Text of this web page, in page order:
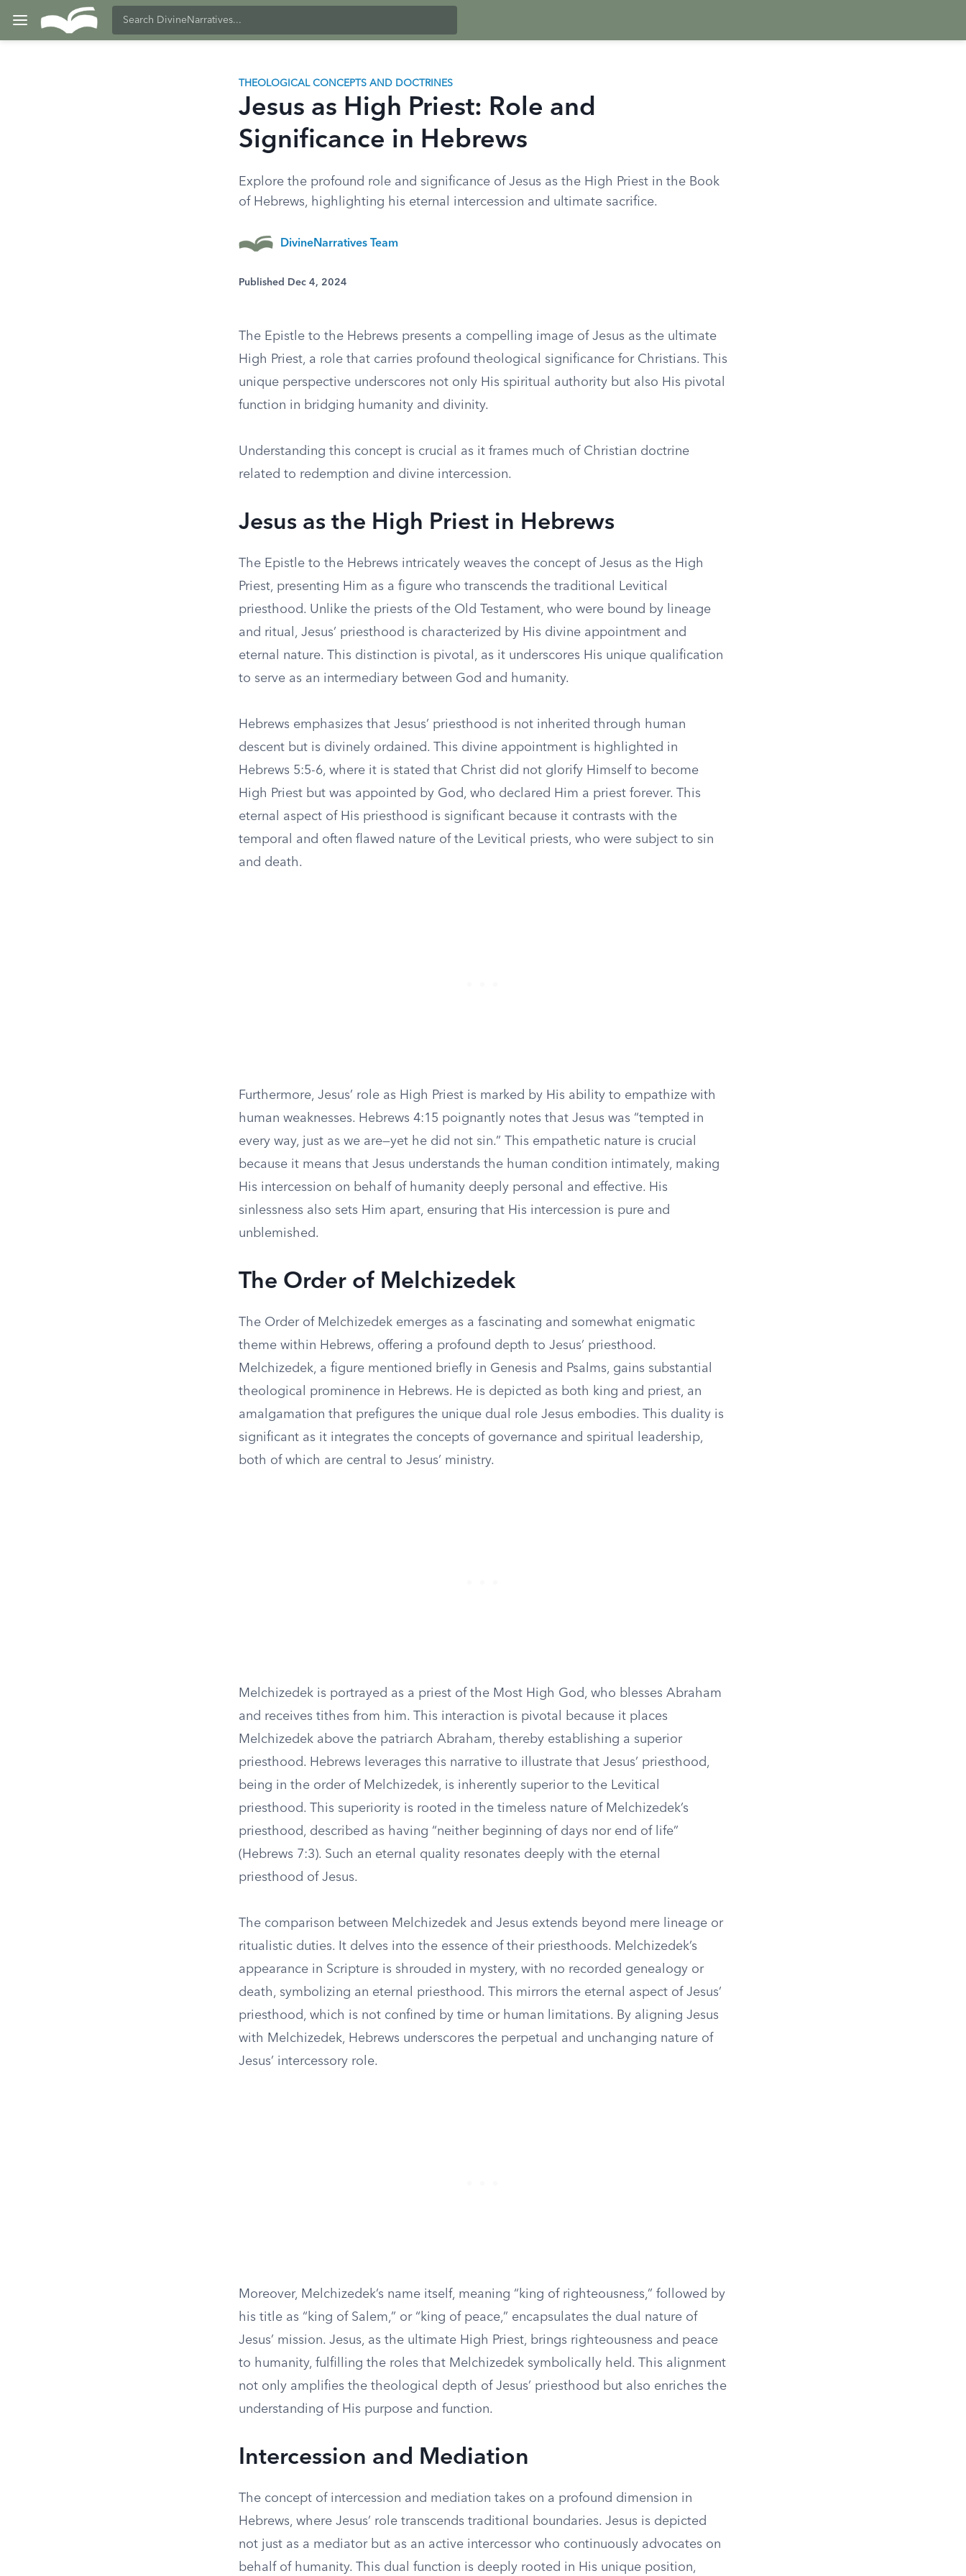
THEOLOGICAL CONCEPTS AND DOCTRINES
Jesus as High Priest: Role and
Significance in Hebrews
Explore the profound role and significance of Jesus as the High Priest in the Book
of Hebrews, highlighting his eternal intercession and ultimate sacrifice.
DivineNarratives Team
Published Dec 4, 2024
The Epistle to the Hebrews presents a compelling image of Jesus as the ultimate
High Priest, a role that carries profound theological significance for Christians. This
unique perspective underscores not only His spiritual authority but also His pivotal
function in bridging humanity and divinity.
Understanding this concept is crucial as it frames much of Christian doctrine
related to redemption and divine intercession.
Jesus as the High Priest in Hebrews
The Epistle to the Hebrews intricately weaves the concept of Jesus as the High
Priest, presenting Him as a figure who transcends the traditional Levitical
priesthood. Unlike the priests of the Old Testament, who were bound by lineage
and ritual, Jesus’ priesthood is characterized by His divine appointment and
eternal nature. This distinction is pivotal, as it underscores His unique qualification
to serve as an intermediary between God and humanity.
Hebrews emphasizes that Jesus’ priesthood is not inherited through human
descent but is divinely ordained. This divine appointment is highlighted in
Hebrews 5:5-6, where it is stated that Christ did not glorify Himself to become
High Priest but was appointed by God, who declared Him a priest forever. This
eternal aspect of His priesthood is significant because it contrasts with the
temporal and often flawed nature of the Levitical priests, who were subject to sin
and death.
Furthermore, Jesus’ role as High Priest is marked by His ability to empathize with
human weaknesses. Hebrews 4:15 poignantly notes that Jesus was “tempted in
every way, just as we are—yet he did not sin.” This empathetic nature is crucial
because it means that Jesus understands the human condition intimately, making
His intercession on behalf of humanity deeply personal and effective. His
sinlessness also sets Him apart, ensuring that His intercession is pure and
unblemished.
The Order of Melchizedek
The Order of Melchizedek emerges as a fascinating and somewhat enigmatic
theme within Hebrews, offering a profound depth to Jesus’ priesthood.
Melchizedek, a figure mentioned briefly in Genesis and Psalms, gains substantial
theological prominence in Hebrews. He is depicted as both king and priest, an
amalgamation that prefigures the unique dual role Jesus embodies. This duality is
significant as it integrates the concepts of governance and spiritual leadership,
both of which are central to Jesus’ ministry.
Melchizedek is portrayed as a priest of the Most High God, who blesses Abraham
and receives tithes from him. This interaction is pivotal because it places
Melchizedek above the patriarch Abraham, thereby establishing a superior
priesthood. Hebrews leverages this narrative to illustrate that Jesus’ priesthood,
being in the order of Melchizedek, is inherently superior to the Levitical
priesthood. This superiority is rooted in the timeless nature of Melchizedek’s
priesthood, described as having “neither beginning of days nor end of life”
(Hebrews 7:3). Such an eternal quality resonates deeply with the eternal
priesthood of Jesus.
The comparison between Melchizedek and Jesus extends beyond mere lineage or
ritualistic duties. It delves into the essence of their priesthoods. Melchizedek’s
appearance in Scripture is shrouded in mystery, with no recorded genealogy or
death, symbolizing an eternal priesthood. This mirrors the eternal aspect of Jesus’
priesthood, which is not confined by time or human limitations. By aligning Jesus
with Melchizedek, Hebrews underscores the perpetual and unchanging nature of
Jesus’ intercessory role.
Moreover, Melchizedek’s name itself, meaning “king of righteousness,” followed by
his title as “king of Salem,” or “king of peace,” encapsulates the dual nature of
Jesus’ mission. Jesus, as the ultimate High Priest, brings righteousness and peace
to humanity, fulfilling the roles that Melchizedek symbolically held. This alignment
not only amplifies the theological depth of Jesus’ priesthood but also enriches the
understanding of His purpose and function.
Intercession and Mediation
The concept of intercession and mediation takes on a profound dimension in
Hebrews, where Jesus’ role transcends traditional boundaries. Jesus is depicted
not just as a mediator but as an active intercessor who continuously advocates on
behalf of humanity. This dual function is deeply rooted in His unique position,